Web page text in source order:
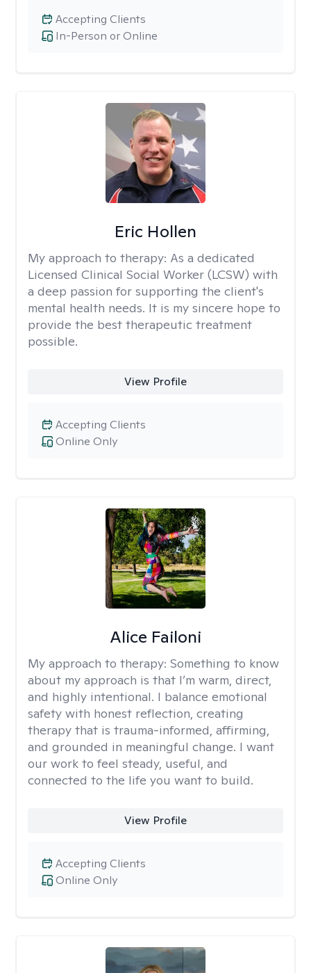
In-Person or Online
Accepting Clients
Eric Hollen
My approach to therapy: As a dedicated
Licensed Clinical Social Worker (LCSW) with
a deep passion for supporting the client's
mental health needs. It is my sincere hope to
provide the best therapeutic treatment
possible.
View Profile
Online Only
Accepting Clients
Alice Failoni
My approach to therapy: Something to know
about my approach is that I’m warm, direct,
and highly intentional. I balance emotional
safety with honest reflection, creating
therapy that is trauma-informed, affirming,
and grounded in meaningful change. I want
our work to feel steady, useful, and
connected to the life you want to build.
View Profile
Online Only
Accepting Clients